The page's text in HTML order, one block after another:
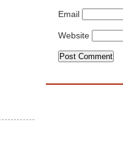
Email
Website